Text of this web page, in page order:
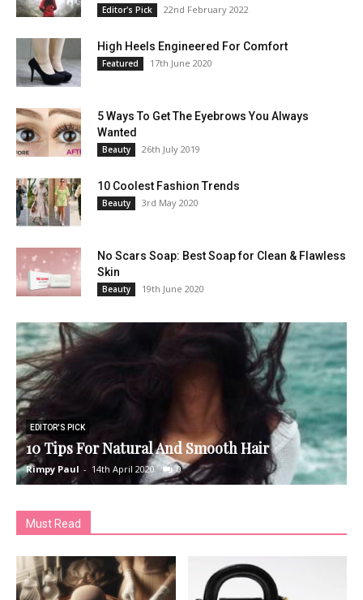
Editor's Pick 22nd February 2022
High Heels Engineered For Comfort
Featured 17th June 2020
5 Ways To Get The Eyebrows You Always
Wanted
Beauty 26th July 2019
10 Coolest Fashion Trends
Beauty 3rd May 2020
No Scars Soap: Best Soap for Clean & Flawless
Skin
Beauty 19th June 2020
EDITOR'S PICK
10 Tips For Natural And Smooth Hair
Rimpy Paul - 14th April 2020 0
Must Read